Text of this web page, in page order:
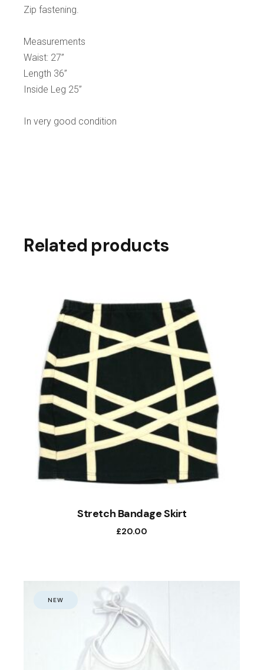
Zip fastening.
Measurements
Waist: 27”
Length 36”
Inside Leg 25”
In very good condition
Related products
Stretch Bandage Skirt
£20.00
NEW